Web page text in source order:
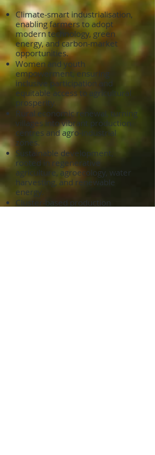
Climate-smart industrialisation,
enabling farmers to adopt
modern technology, green
energy, and carbon-market
opportunities.
Women and youth
empowerment, ensuring
inclusive participation and
equitable access to agricultural
prosperity.
Rural economic renewal, turning
villages into vibrant production
centres and agro-industrial
zones.
Sustainable development,
rooted in regenerative
agriculture, agroecology, water
harvesting, and renewable
energy.
Cluster-based production